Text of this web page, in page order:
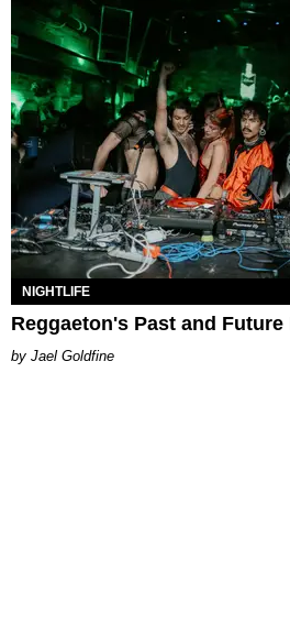
NIGHTLIFE
Reggaeton's Past and
Jael Goldfine